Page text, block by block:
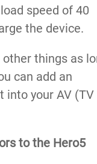
speed of 40
the device.
things as
can add an
into your AV (TV
to the Hero5